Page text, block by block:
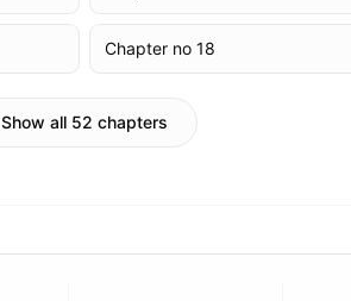
Chapter no 18
Show all 52 chapters